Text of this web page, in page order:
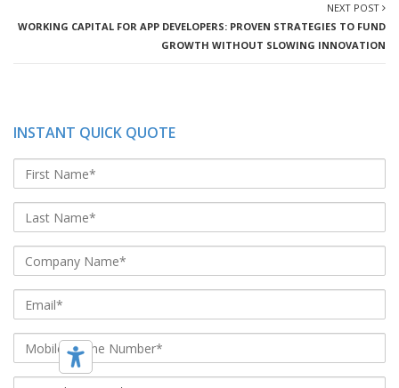
NEXT POST
WORKING CAPITAL FOR APP DEVELOPERS: PROVEN STRATEGIES TO FUND
GROWTH WITHOUT SLOWING INNOVATION
INSTANT QUICK QUOTE